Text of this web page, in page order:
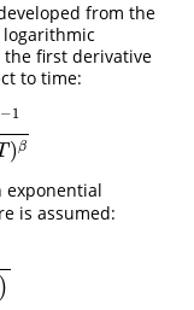
from the
the first derivative
to time:
−1
)β
T)β
exponential
is assumed:
)
)